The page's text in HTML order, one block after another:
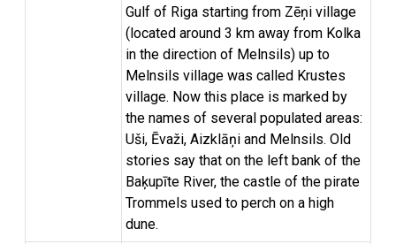
Gulf of Riga starting from Zēņi village
(located around 3 km away from Kolka
in the direction of Melnsils) up to
Melnsils village was called Krustes
village. Now this place is marked by
the names of several populated areas:
Uši, Ēvaži, Aizklāņi and Melnsils. Old
stories say that on the left bank of the
Baķupīte River, the castle of the pirate
Trommels used to perch on a high
dune.